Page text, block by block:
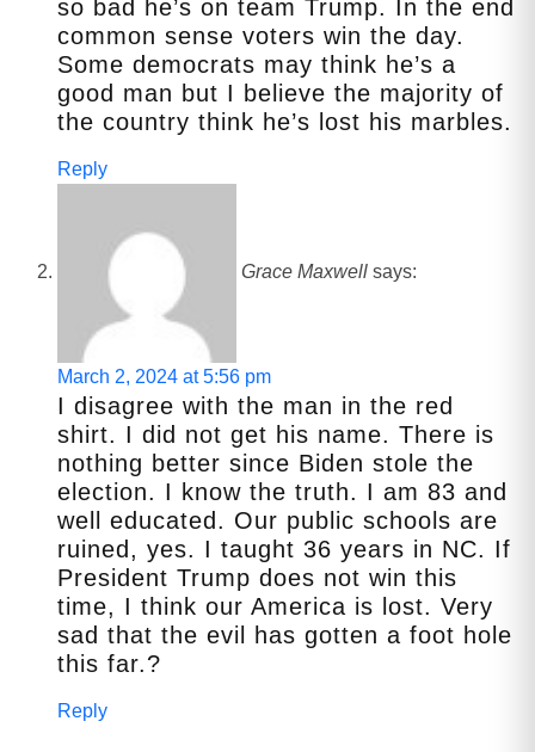
so bad he’s on team Trump. In the end
common sense voters win the day.
Some democrats may think he’s a
good man but I believe the majority of
the country think he’s lost his marbles.
Reply
Grace Maxwell says:
March 2, 2024 at 5:56 pm
I disagree with the man in the red
shirt. I did not get his name. There is
nothing better since Biden stole the
election. I know the truth. I am 83 and
well educated. Our public schools are
ruined, yes. I taught 36 years in NC. If
President Trump does not win this
time, I think our America is lost. Very
sad that the evil has gotten a foot hole
this far.?
Reply